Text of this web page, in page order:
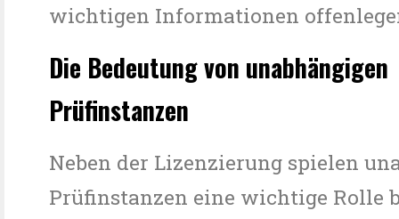
wichtigen Informationen
Die Bedeutung von unabhängigen
Prüfinstanzen
Neben der Lizenzierung spielen
Prüfinstanzen eine wichtige Rolle